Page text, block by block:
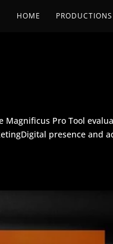
HOME PRODUCTIONS
Magnificus Pro Tool
presence and